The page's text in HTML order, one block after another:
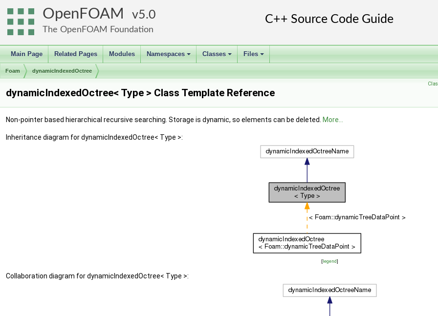
OpenFOAM 5.0
The OpenFOAM Foundation
Main Page Related Pages Modules
+
Namespaces
+
Classes
+
Files
Foam dynamicIndexedOctree
dynamicIndexedOctree< Type > Class Template Reference
Non-pointer based hierarchical recursive searching. Storage is dynamic, so elements can be deleted. More...
Inheritance diagram for dynamicIndexedOctree< Type >:
[legend]
Collaboration diagram for dynamicIndexedOctree< Type >: